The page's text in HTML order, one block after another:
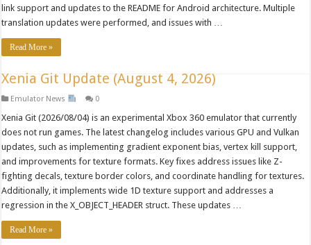
link support and updates to the README for Android architecture. Multiple
translation updates were performed, and issues with …
Read More »
Xenia Git Update (August 4, 2026)
Emulator News 0
Xenia Git (2026/08/04) is an experimental Xbox 360 emulator that currently
does not run games. The latest changelog includes various GPU and Vulkan
updates, such as implementing gradient exponent bias, vertex kill support,
and improvements for texture formats. Key fixes address issues like Z-
fighting decals, texture border colors, and coordinate handling for textures.
Additionally, it implements wide 1D texture support and addresses a
regression in the X_OBJECT_HEADER struct. These updates …
Read More »